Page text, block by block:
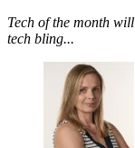
Tech of the month
tech bling...